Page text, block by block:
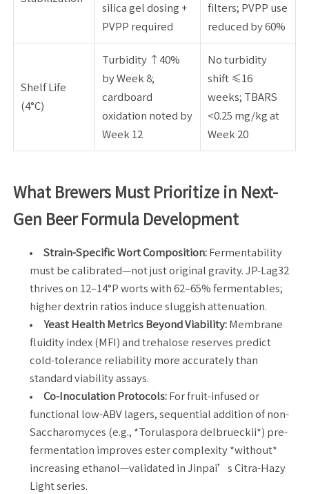
silica gel dosing +
PVPP required
filters; PVPP use
reduced by 60%
Shelf Life
(4°C)
Turbidity ↑40%
by Week 8;
cardboard
oxidation noted by
Week 12
No turbidity
shift ≤16
weeks; TBARS
<0.25 mg/kg at
Week 20
What Brewers Must Prioritize in Next-
Gen Beer Formula Development
Strain-Specific Wort Composition:Fermentability
must be calibrated—not just original gravity. JP-Lag32
thrives on 12–14°P worts with 62–65% fermentables;
higher dextrin ratios induce sluggish attenuation.
Yeast Health Metrics Beyond Viability:Membrane
fluidity index (MFI) and trehalose reserves predict
cold-tolerance reliability more accurately than
standard viability assays.
Co-Inoculation Protocols:For fruit-infused or
functional low-ABV lagers, sequential addition of non-
Saccharomyces (e.g., *Torulaspora delbrueckii*) pre-
fermentation improves ester complexity *without*
increasing ethanol—validated in Jinpai’s Citra-Hazy
Light series.